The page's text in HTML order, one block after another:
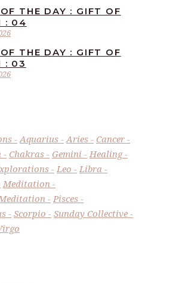
THE DAY : GIFT OF
: 04
THE DAY : GIFT OF
: 03
Aquarius Aries
Cancer
Chakras Gemini
Healing
Leo
Libra
Meditation
Pisces
Scorpio
Sunday Collective